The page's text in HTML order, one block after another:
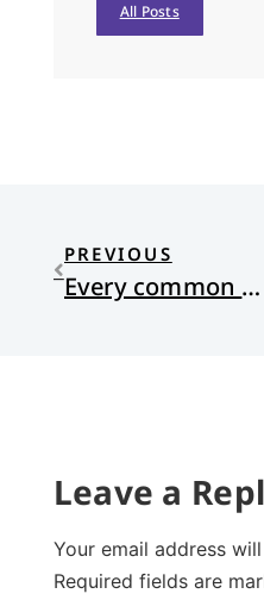
All Posts
PREVIOUS
Every common bush afire
Leave a
Your email address
Required fields are